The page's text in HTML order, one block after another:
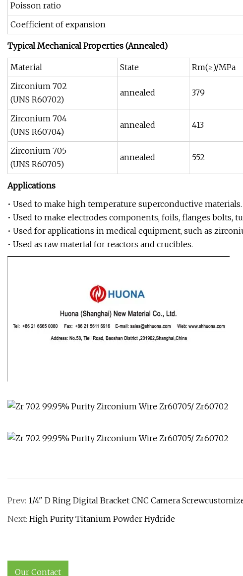
Poisson ratio
Coefficient of expansion
Typical Mechanical Properties (Annealed)
Material State Rm(≥)/MPa
Zirconium 702
(UNS R60702)
annealed 379
Zirconium 704
(UNS R60704)
annealed 413
Zirconium 705
(UNS R60705)
annealed 552
Applications
• Used to make high temperature superconductive materials.
• Used to make electrodes components, foils, flanges bolts,
• Used for applications in medical equipment, such as
• Used as raw material for reactors and crucibles.
Prev: 1/4" D Ring Digital Bracket CNC Camera
Next: High Purity Titanium Powder Hydride
Our Contact